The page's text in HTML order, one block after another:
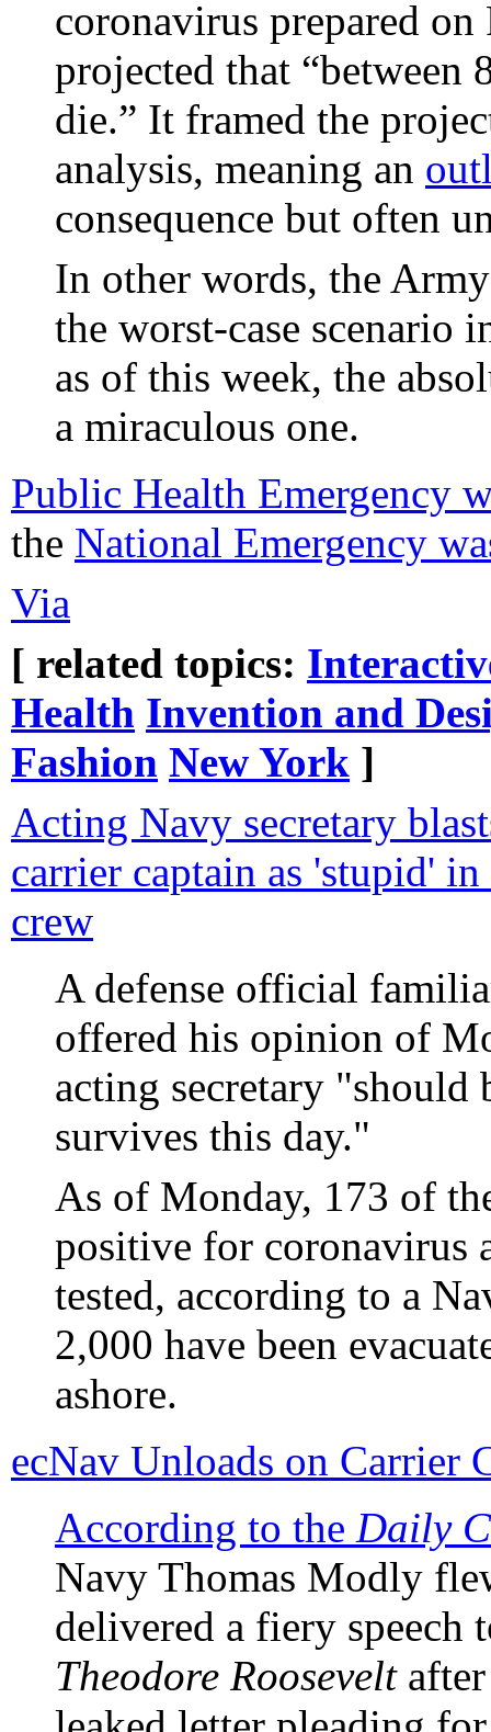
coronavirus prepared
projected that “between
die.” It framed the
analysis, meaning an
consequence but often
In other words, the
the worst-case scenario
as of this week, the
a miraculous one.
Public Health Emergency
the National Emergency
Via
[ related topics:
Health Invention and
Fashion New York ]
Acting Navy secretary
carrier captain as 'stupid' in
crew
A defense official
offered his opinion of
acting secretary
survives this day."
As of Monday, 173 of
positive for coronavirus
tested, according to a
2,000 have been
ashore.
ecNav Unloads on Carrier
According to the Daily
Navy Thomas Modly
delivered a fiery speech
Theodore Rooseveltafter